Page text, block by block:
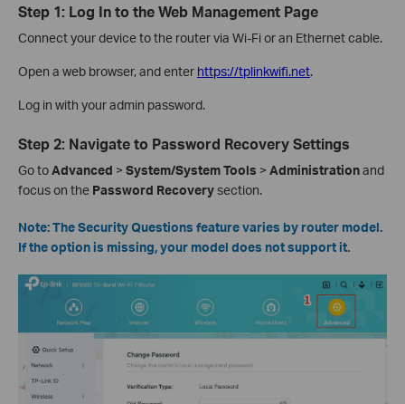
Step 1: Log In to the Web Management Page
Connect your device to the router via Wi-Fi or an Ethernet cable.
Open a web browser, and enter https://tplinkwifi.net.
Log in with your admin password.
Step 2: Navigate to Password Recovery Settings
Go toAdvanced > System/SystemTools > Administrationand
focus on the Password Recoverysection.
Note: The Security Questions feature varies by router model.
If the option is missing, your model does not support it.